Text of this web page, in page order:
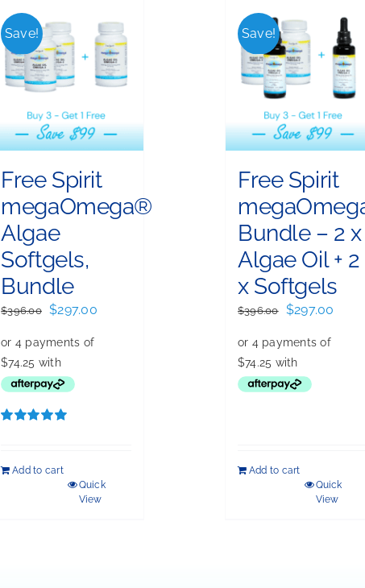
Save!
Free Spirit
megaOmega®
Algae
Softgels,
Bundle
$396.00
Original
was:
$396.00.
$297.00Current
Add to cart
Quick
View
Save!
Free Spirit
Bundle – 2 x
Algae Oil + 2
x Softgels
$396.00
Original
was:
$396.00.
$297.00
Add to cart
Quick
View